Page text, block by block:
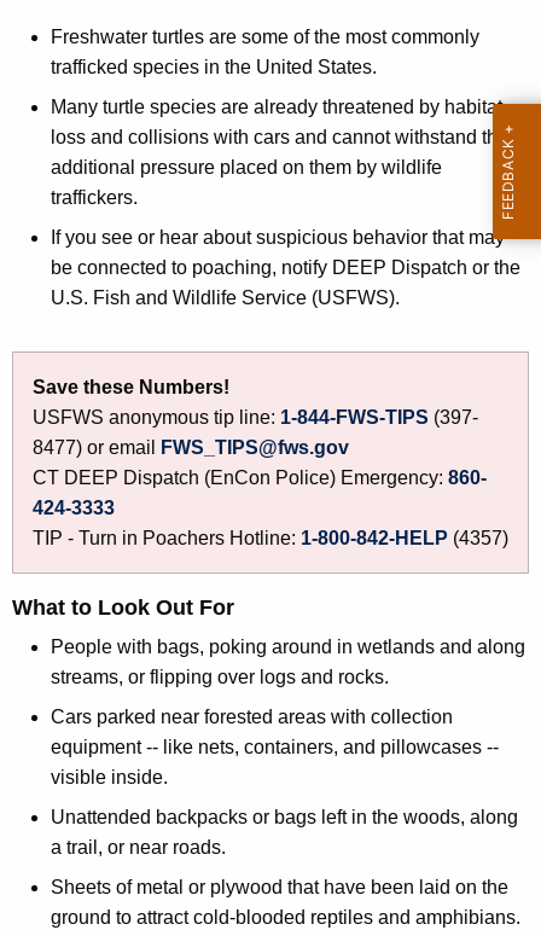
n
a
o
r
d
W
e
Freshwater turtles are some of the most commonly
trafficked species in the United States.
Many turtle species are already threatened by habitat
loss and collisions with cars and cannot withstand the
additional pressure placed on them by wildlife
traffickers.
If you see or hear about suspicious behavior that may
be connected to poaching, notify DEEP Dispatch or the
U.S. Fish and Wildlife Service (USFWS).
Save these Numbers!
USFWS anonymous tip line: 1-844-FWS-TIPS (397-
8477) or email
FWS_TIPS@fws.gov
CT DEEP Dispatch (EnCon Police) Emergency: 860-
424-3333
TIP - Turn in Poachers Hotline: 1-800-842-HELP (4357)
What to Look Out For
People with bags, poking around in wetlands and along
streams, or flipping over logs and rocks.
Cars parked near forested areas with collection
equipment -- like nets, containers, and pillowcases --
visible inside.
Unattended backpacks or bags left in the woods, along
a trail, or near roads.
Sheets of metal or plywood that have been laid on the
ground to attract cold-blooded reptiles and amphibians.